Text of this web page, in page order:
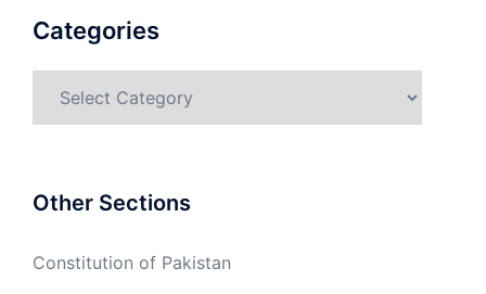
Categories
Other Sections
Constitution of Pakistan